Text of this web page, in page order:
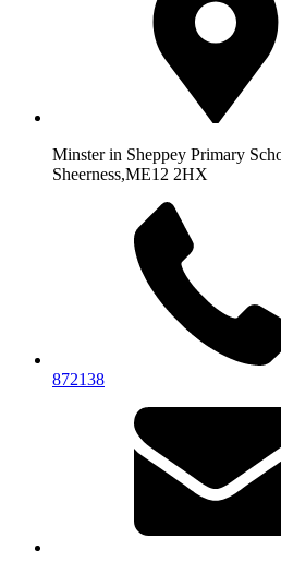
Minster in Sheppey Primary
Sheerness,ME12 2HX
872138